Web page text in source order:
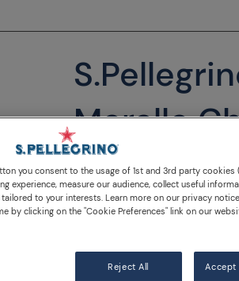
Morello
Enjoy S.Pellegrino
you consent to the usage of 1st and 3rd party
experience, measure our audience, collect useful
to your interests. Learn more on our privacy
by clicking on the "Cookie Preferences" link on our
Reject All Accept